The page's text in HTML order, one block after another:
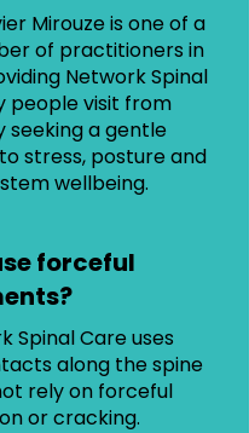
Mirouze is one of a
of practitioners in
Network Spinal
people visit from
seeking a gentle
stress, posture and
wellbeing.
forceful
Spinal Care uses
along the spine
rely on forceful
or cracking.